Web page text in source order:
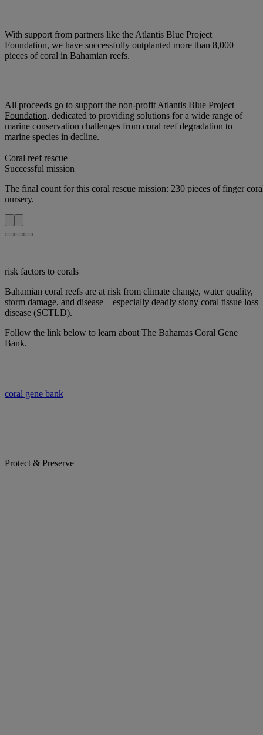
With support from partners like the Atlantis Blue Project
Foundation, we have successfully outplanted more than 8,000
pieces of coral in Bahamian reefs.
All proceeds go to support the non-profit Atlantis Blue Project
Foundation, dedicated to providing solutions for a wide range of
marine conservation challenges from coral reef degradation to
marine species in decline.
Coral reef rescue
Successful mission
The final count for this coral rescue mission: 230 pieces of finger
nursery.
risk factors to corals
Bahamian coral reefs are at risk from climate change, water quality,
storm damage, and disease – especially deadly stony coral tissue loss
disease (SCTLD).
Follow the link below to learn about The Bahamas Coral Gene
Bank.
coral gene bank
Protect & Preserve